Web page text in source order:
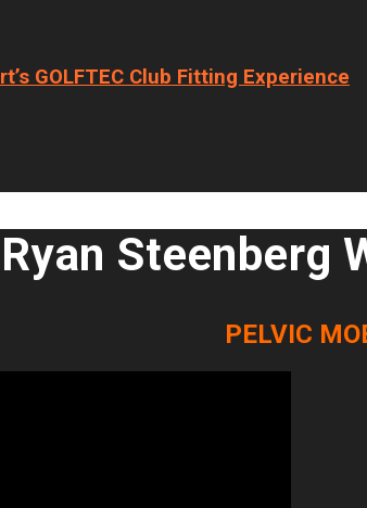
GOLFTEC Club Fitting Experience
Ryan Steenberg
PELVIC